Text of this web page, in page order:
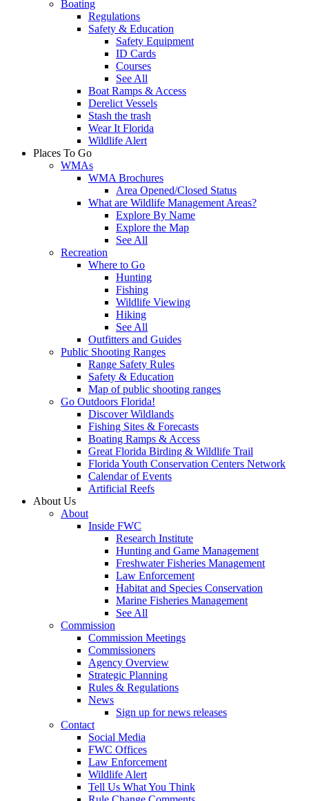
Boating
Regulations
Safety & Education
Safety Equipment
ID Cards
Courses
See All
Boat Ramps & Access
Derelict Vessels
Stash the trash
Wear It Florida
Wildlife Alert
Places To Go
WMAs
WMA Brochures
Area Opened/Closed Status
What are Wildlife Management Areas?
Explore By Name
Explore the Map
See All
Recreation
Where to Go
Hunting
Fishing
Wildlife Viewing
Hiking
See All
Outfitters and Guides
Public Shooting Ranges
Range Safety Rules
Safety & Education
Map of public shooting ranges
Go Outdoors Florida!
Discover Wildlands
Fishing Sites & Forecasts
Boating Ramps & Access
Great Florida Birding & Wildlife Trail
Florida Youth Conservation Centers Network
Calendar of Events
Artificial Reefs
About Us
About
Inside FWC
Research Institute
Hunting and Game Management
Freshwater Fisheries Management
Law Enforcement
Habitat and Species Conservation
Marine Fisheries Management
See All
Commission
Commission Meetings
Commissioners
Agency Overview
Strategic Planning
Rules & Regulations
News
Sign up for news releases
Contact
Social Media
FWC Offices
Law Enforcement
Wildlife Alert
Tell Us What You Think